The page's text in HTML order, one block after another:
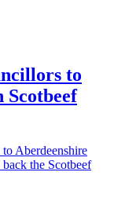
to
Scotbeef
Aberdeenshire
the Scotbeef